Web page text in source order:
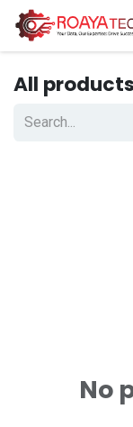
Skip to Content
All products
No